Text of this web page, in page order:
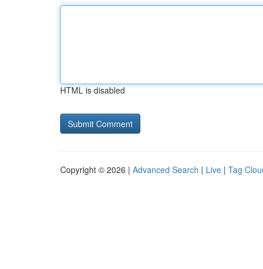
HTML is disabled
Copyright © 2026 | Advanced Search | Live | Tag